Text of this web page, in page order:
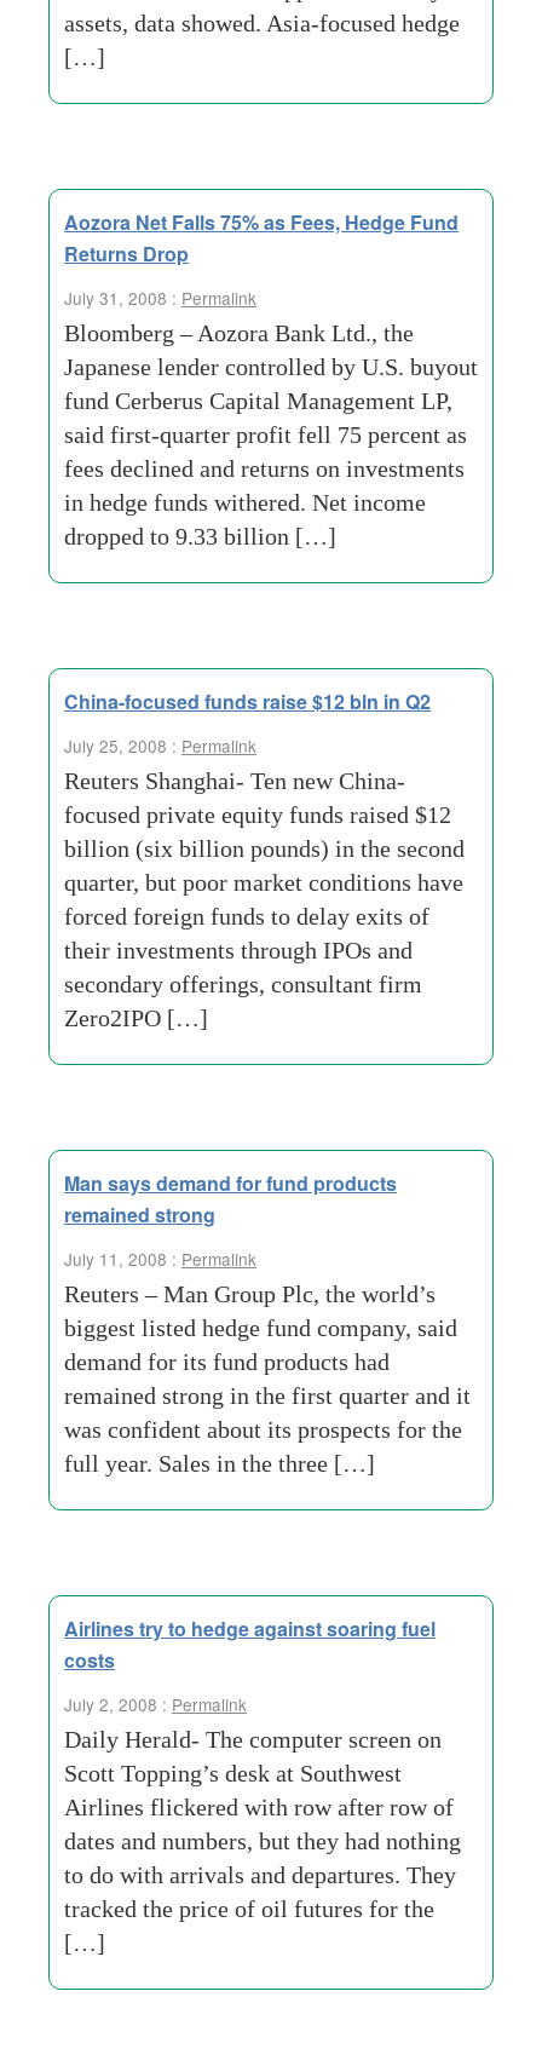
assets, data showed. Asia-focused hedge
[…]
Aozora Net Falls 75% as Fees, Hedge Fund
Returns Drop
July 31, 2008 : Permalink
Bloomberg – Aozora Bank Ltd., the
Japanese lender controlled by U.S. buyout
fund Cerberus Capital Management LP,
said first-quarter profit fell 75 percent as
fees declined and returns on investments
in hedge funds withered. Net income
dropped to 9.33 billion […]
China-focused funds raise $12 bln in Q2
July 25, 2008 : Permalink
Reuters Shanghai- Ten new China-
focused private equity funds raised $12
billion (six billion pounds) in the second
quarter, but poor market conditions have
forced foreign funds to delay exits of
their investments through IPOs and
secondary offerings, consultant firm
Zero2IPO […]
Man says demand for fund products
remained strong
July 11, 2008 : Permalink
Reuters – Man Group Plc, the world’s
biggest listed hedge fund company, said
demand for its fund products had
remained strong in the first quarter and it
was confident about its prospects for the
full year. Sales in the three […]
Airlines try to hedge against soaring fuel
costs
July 2, 2008 : Permalink
Daily Herald- The computer screen on
Scott Topping’s desk at Southwest
Airlines flickered with row after row of
dates and numbers, but they had nothing
to do with arrivals and departures. They
tracked the price of oil futures for the
[…]